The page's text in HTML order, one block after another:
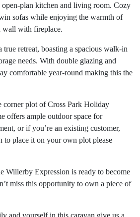
plan kitchen and living room. Cozy
sofas while enjoying the warmth of
wall with fireplace.
true retreat, boasting a spacious walk-in
needs. With double glazing and
comfortable year-round making this the
corner plot of Cross Park Holiday
offers ample outdoor space for
or if you’re an existing customer,
to place it on your own plot please
Willerby Expression is ready to become
miss this opportunity to own a piece of
and yourself in this caravan give us a